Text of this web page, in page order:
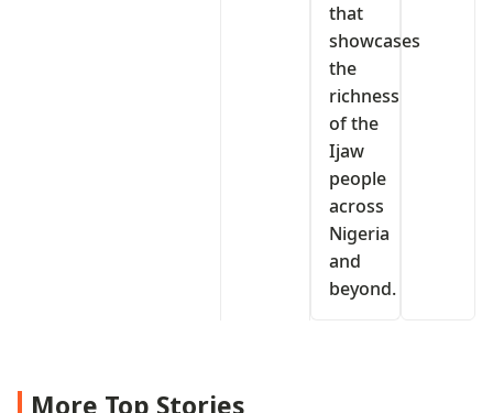
that
showcases
the
richness
of the
Ijaw
people
across
Nigeria
and
beyond.
More Top Stories